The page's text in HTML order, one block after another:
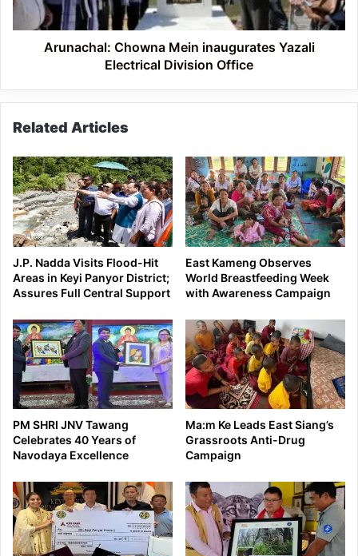
Office
Arunachal: Chowna Mein inaugurates Yazali
Electrical Division Office
Related Articles
J.P. Nadda Visits Flood-Hit
Areas in Keyi Panyor District;
Assures Full Central Support
East Kameng Observes
World Breastfeeding Week
with Awareness Campaign
PM SHRI JNV Tawang
Celebrates 40 Years of
Navodaya Excellence
Ma:m Ke Leads East Siang’s
Grassroots Anti-Drug
Campaign